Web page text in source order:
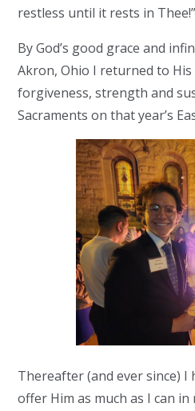
restless until it rests in Thee!”
By God’s good grace and
Akron, Ohio I returned to
forgiveness, strength and
Sacraments on that year’s
Thereafter (and ever since) I
offer Him as much as I can